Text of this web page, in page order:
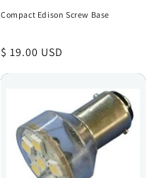
Compact Edison Screw Base
Regular
$ 19.00 USD